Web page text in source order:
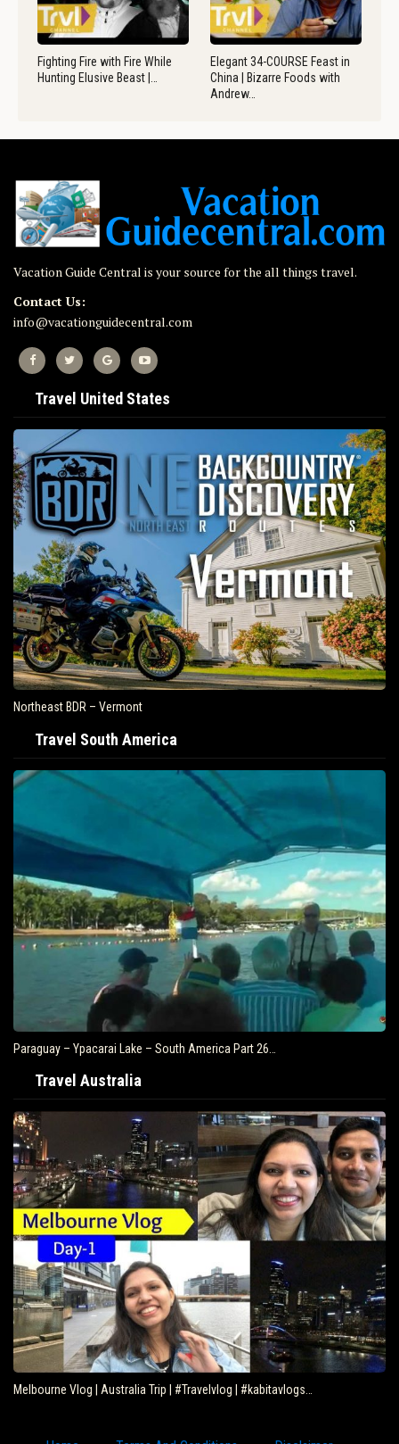
Fighting Fire with Fire While
Hunting Elusive Beast |…
Elegant 34-COURSE Feast in
China | Bizarre Foods with
Andrew…
Vacation Guide Central is your source for the all things travel.
Contact Us:
info@vacationguidecentral.com
Travel United States
Northeast BDR – Vermont
Travel South America
Paraguay – Ypacarai Lake – South America Part 26…
Travel Australia
Melbourne Vlog | Australia Trip | #Travelvlog | #kabitavlogs…